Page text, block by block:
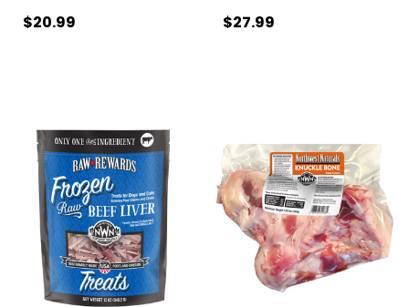
$20.99
$27.99